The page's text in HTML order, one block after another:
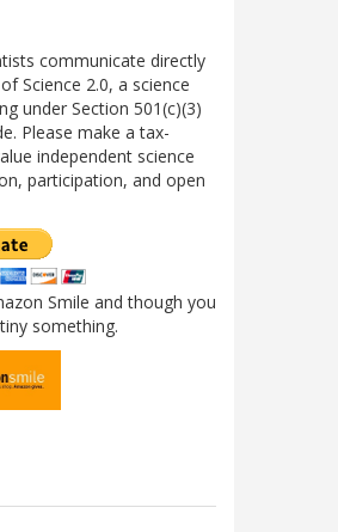
communicate directly
Science 2.0, a science
under Section 501(c)(3)
Please make a tax-
independent science
participation, and open
Smile and though you
something.